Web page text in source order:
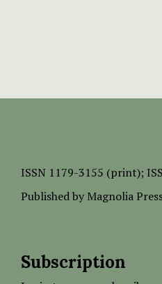
ISSN 1179-3155 (print);
Published by Magnolia
Subscription